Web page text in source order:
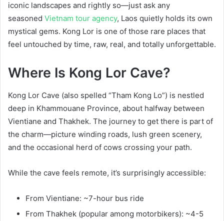
iconic landscapes and rightly so—just ask any
seasoned Vietnam tour agency, Laos quietly holds its own
mystical gems. Kong Lor is one of those rare places that
feel untouched by time, raw, real, and totally unforgettable.
Where Is Kong Lor Cave?
Kong Lor Cave (also spelled “Tham Kong Lo”) is nestled
deep in Khammouane Province, about halfway between
Vientiane and Thakhek. The journey to get there is part of
the charm—picture winding roads, lush green scenery,
and the occasional herd of cows crossing your path.
While the cave feels remote, it’s surprisingly accessible:
From Vientiane: ~7-hour bus ride
From Thakhek (popular among motorbikers): ~4-5